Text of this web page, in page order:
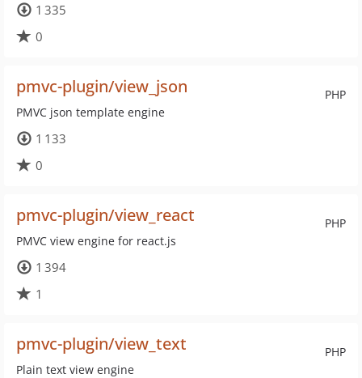
1 335
0
PHP
pmvc-plugin/view_json
PMVC json template engine
1 133
0
PHP
pmvc-plugin/view_react
PMVC view engine for react.js
1 394
1
PHP
pmvc-plugin/view_text
Plain text view engine